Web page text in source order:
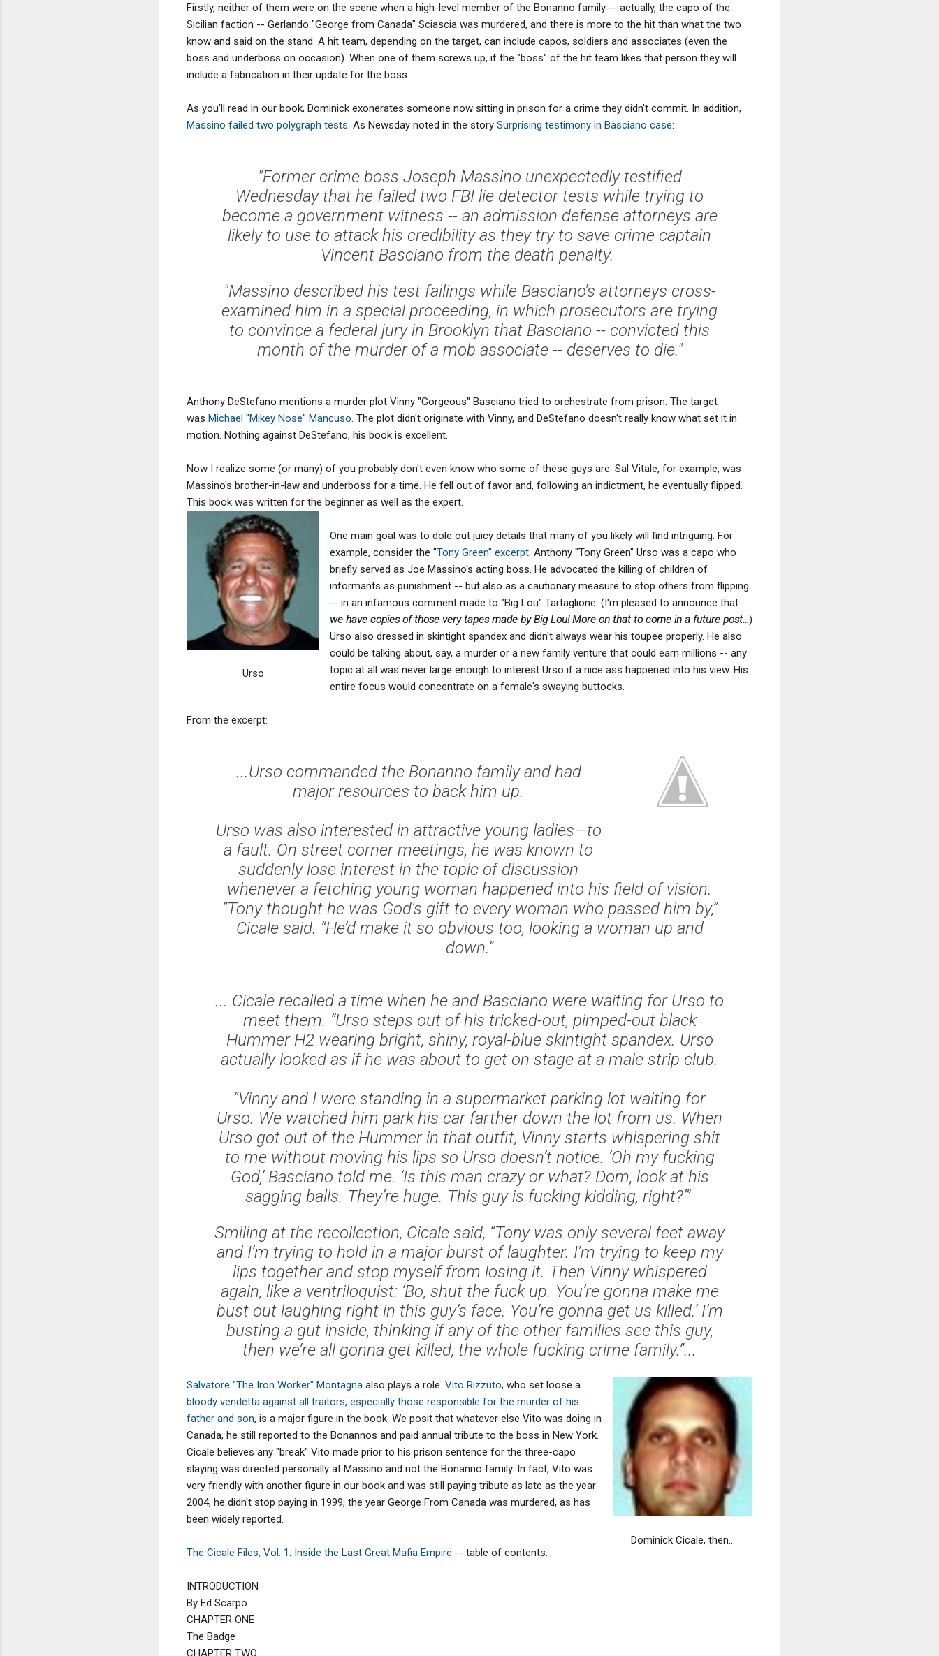
Firstly, neither of them were on the scene when a high-level member of the Bonanno family -- actually, the capo of the
Sicilian faction -- Gerlando "George from Canada" Sciascia was murdered, and there is more to the hit than what the two
know and said on the stand. A hit team, depending on the target, can include capos, soldiers and associates (even the
boss and underboss on occasion). When one of them screws up, if the "boss" of the hit team likes that person they will
include a fabrication in their update for the boss.
As you'll read in our book, Dominick exonerates someone now sitting in prison for a crime they didn't commit. In addition,
Massino failed two polygraph tests . As Newsday noted in the story Surprising testimony in Basciano case:
"Former crime boss Joseph Massino unexpectedly testified
Wednesday that he failed two FBI lie detector tests while trying to
become a government witness -- an admission defense attorneys are
likely to use to attack his credibility as they try to save crime captain
Vincent Basciano from the death penalty.
"Massino described his test failings while Basciano's attorneys cross-
examined him in a special proceeding, in which prosecutors are trying
to convince a federal jury in Brooklyn that Basciano -- convicted this
month of the murder of a mob associate -- deserves to die."
Anthony DeStefano mentions a murder plot Vinny "Gorgeous" Basciano tried to orchestrate from prison. The target
was Michael "Mikey Nose" Mancuso . The plot didn't originate with Vinny, and DeStefano doesn't really know what set it in
motion. Nothing against DeStefano, his book is excellent.
Now I realize some (or many) of you probably don't even know who some of these guys are. Sal Vitale, for example, was
Massino's brother-in-law and underboss for a time. He fell out of favor and, following an indictment, he eventually flipped.
This book was written for the beginner as well as the expert.
Urso
One main goal was to dole out juicy details that many of you likely will find intriguing. For
example, consider the "Tony Green" excerpt . Anthony "Tony Green" Urso was a capo who
briefly served as Joe Massino's acting boss. He advocated the killing of children of
informants as punishment -- but also as a cautionary measure to stop others from flipping
-- in an infamous comment made to "Big Lou" Tartaglione. (I'm pleased to announce that
we have copies of those very tapes made by Big Lou! More on that to come in a future post...)
Urso also dressed in skintight spandex and didn't always wear his toupee properly. He also
could be talking about, say, a murder or a new family venture that could earn millions -- any
topic at all was never large enough to interest Urso if a nice ass happened into his view. His
entire focus would concentrate on a female's swaying buttocks.
From the excerpt:
...Urso commanded the Bonanno family and had
major resources to back him up.
Urso was also interested in attractive young ladies—to
a fault. On street corner meetings, he was known to
suddenly lose interest in the topic of discussion
whenever a fetching young woman happened into his field of vision.
“Tony thought he was God's gift to every woman who passed him by,”
Cicale said. “He’d make it so obvious too, looking a woman up and
down.”
... Cicale recalled a time when he and Basciano were waiting for Urso to
meet them. “Urso steps out of his tricked-out, pimped-out black
Hummer H2 wearing bright, shiny, royal-blue skintight spandex. Urso
actually looked as if he was about to get on stage at a male strip club.
“Vinny and I were standing in a supermarket parking lot waiting for
Urso. We watched him park his car farther down the lot from us. When
Urso got out of the Hummer in that outfit, Vinny starts whispering shit
to me without moving his lips so Urso doesn’t notice. ‘Oh my fucking
God,’ Basciano told me. ‘Is this man crazy or what? Dom, look at his
sagging balls. They’re huge. This guy is fucking kidding, right?’”
Smiling at the recollection, Cicale said, “Tony was only several feet away
and I’m trying to hold in a major burst of laughter. I’m trying to keep my
lips together and stop myself from losing it. Then Vinny whispered
again, like a ventriloquist: ‘Bo, shut the fuck up. You’re gonna make me
bust out laughing right in this guy’s face. You’re gonna get us killed.’ I’m
busting a gut inside, thinking if any of the other families see this guy,
then we’re all gonna get killed, the whole fucking crime family.”...
Dominick Cicale, then...
Salvatore "The Iron Worker" Montagna also plays a role. Vito Rizzuto, who set loose a
bloody vendetta against all traitors, especially those responsible for the murder of his
father and son, is a major figure in the book. We posit that whatever else Vito was doing in
Canada, he still reported to the Bonannos and paid annual tribute to the boss in New York.
Cicale believes any "break" Vito made prior to his prison sentence for the three-capo
slaying was directed personally at Massino and not the Bonanno family. In fact, Vito was
very friendly with another figure in our book and was still paying tribute as late as the year
2004; he didn't stop paying in 1999, the year George From Canada was murdered, as has
been widely reported.
The Cicale Files, Vol. 1: Inside the Last Great Mafia Empire -- table of contents:
INTRODUCTION
By Ed Scarpo
CHAPTER ONE
The Badge
CHAPTER TWO